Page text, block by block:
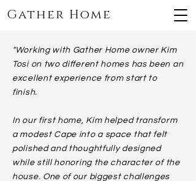
Gather Home
"Working with Gather Home owner Kim
Tosi on two different homes has been an
excellent experience from start to
finish.
In our first home, Kim helped transform
a modest Cape into a space that felt
polished and thoughtfully designed
while still honoring the character of the
house. One of our biggest challenges